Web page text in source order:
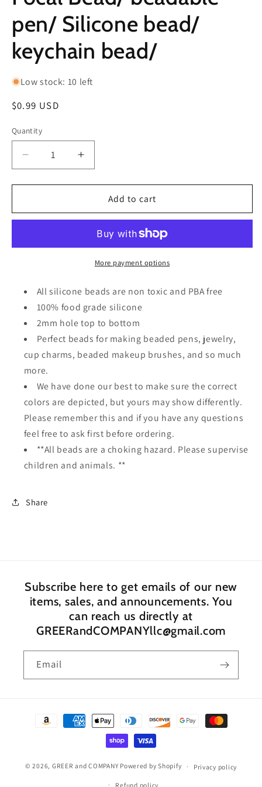
pen/ Silicone bead/
keychain bead/
Low stock: 10 left
Regular
$0.99 USD
Quantity
Decrease
quantity
for
with
Bead/
Silicone
bead/
keychain
bead/
Increase
quantity
for
Clown
with
Focal
Bead/
beadable
Silicone
bead/
keychain
bead/
Add to cart
More payment options
All silicone beads are non toxic and PBA free
100% food grade silicone
2mm hole top to bottom
Perfect beads for making beaded pens, jewelry,
cup charms, beaded makeup brushes, and so much
more.
We have done our best to make sure the correct
colors are depicted, but yours may show differently.
Please remember this and if you have any questions
feel free to ask first before ordering.
**All beads are a choking hazard. Please supervise
children and animals. **
Share
Subscribe here to get emails of our new
items, sales, and announcements. You
can reach us directly at
GREERandCOMPANYllc@gmail.com
Email
Payment
© 2026, GREER and COMPANY Powered by Shopify Privacy policy
Refund policy